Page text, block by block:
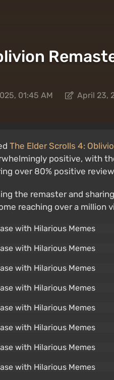
01:45 AM April 23,
The Elder Scrolls 4:
positive, with
over 80% positive
the remaster and
reaching over a million